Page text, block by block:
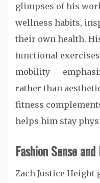
glimpses of his
wellness habits,
their own health.
functional
mobility —
rather than
fitness
helps him stay
Fashion Sense
Zach Justice Height